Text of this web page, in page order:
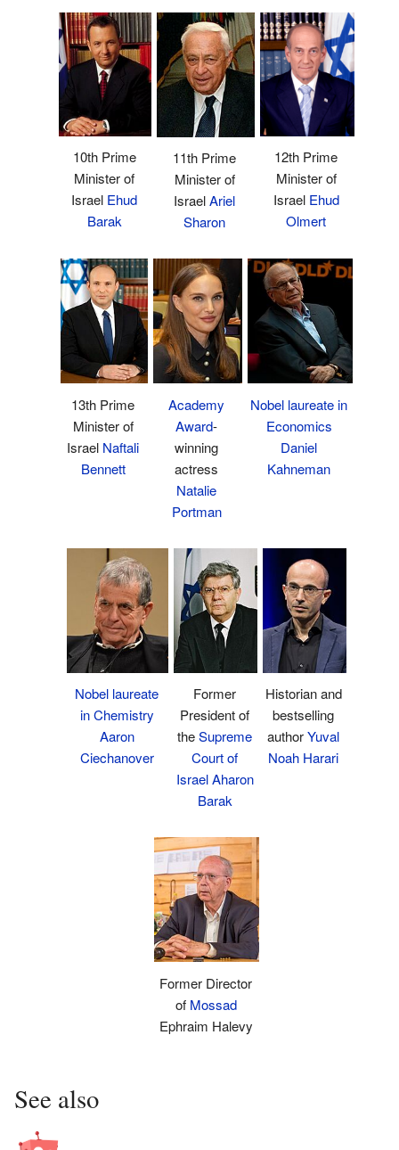
10th Prime
Minister of
Israel Ehud
Barak
11th Prime
Minister of
IsraelAriel
Sharon
12th Prime
Minister of
Israel Ehud
Olmert
13th Prime
Minister of
Israel Naftali
Bennett
Academy
Award-
winning
actress
Natalie
Portman
Nobel laureate in
Economics
Daniel
Kahneman
Nobel laureate
in Chemistry
Aaron
Ciechanover
Former
President of
theSupreme
Court of
IsraelAharon
Barak
Historian and
bestselling
authorYuval
Noah Harari
Former Director
of Mossad
Ephraim Halevy
See also